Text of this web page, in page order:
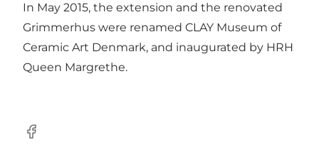
In May 2015, the extension and the renovated
Grimmerhus were renamed CLAY Museum of
Ceramic Art Denmark, and inaugurated by HRH
Queen Margrethe.
Facebook